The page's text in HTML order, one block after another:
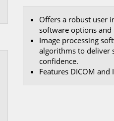
Offers a robust user
software options and
Image processing
algorithms to deliver
confidence.
Features DICOM